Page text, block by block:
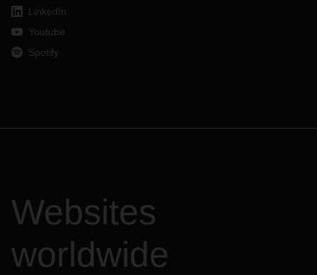
LinkedIn
Youtube
Spotify
Websites
worldwide